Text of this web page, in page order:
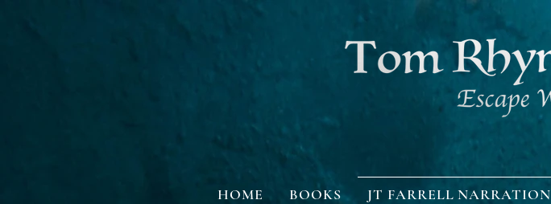
HOME BOOKS JT FARRELL NARRATION